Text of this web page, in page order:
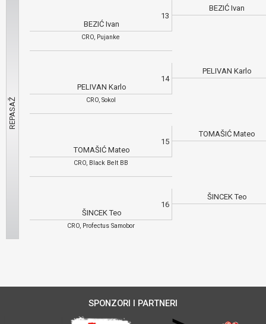
13
BEZIĆ Ivan
CRO, Pujanke
14
PELIVAN Karlo
CRO, Sokol
15
TOMAŠIĆ Mateo
CRO, Black Belt BB
16
ŠINCEK Teo
CRO, Profectus Samobor
BEZIĆ Ivan
PELIVAN Karlo
TOMAŠIĆ Mateo
ŠINCEK Teo
SPONZORI I PARTNERI